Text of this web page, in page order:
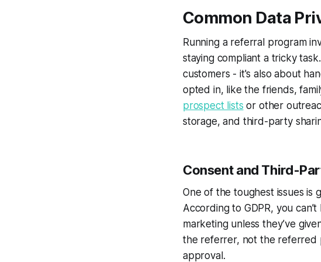
Common Data
Running a referral program
staying compliant a tricky
customers - it's also about
opted in, like the friends,
prospect lists or other
storage, and third-party
Consent and Third-
One of the toughest issues
According to GDPR, you
marketing unless they’ve
the referrer, not the referred
approval.